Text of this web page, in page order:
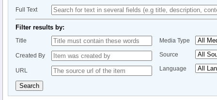
Full Text
Filter results by:
Title
Created By
URL
Media Type
Source
Language
Search